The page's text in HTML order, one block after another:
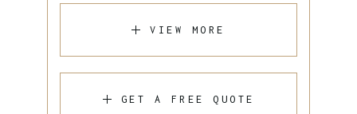
VIEW MORE
GET A FREE QUOTE